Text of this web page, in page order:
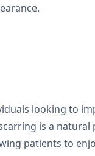
looking to
is a
patients to